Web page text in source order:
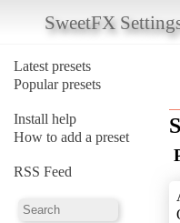
SweetFX
Latest presets
Popular presets
Install help
How to add a preset
RSS Feed